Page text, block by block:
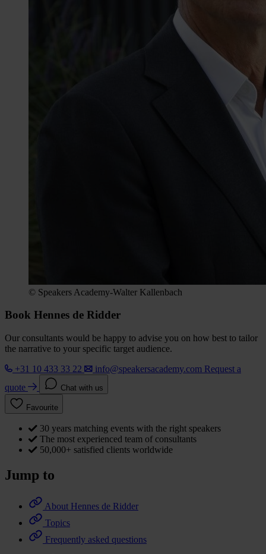
© Speakers Academy-Walter Kallenbach
Book Hennes de Ridder
Our consultants would be happy to advise you on how best to tailor
the narrative to your specific target audience.
+31 10 433 33 22
info@speakersacademy.com Request a
quote
Chat with us
Favourite
30 years matching events with the right speakers
The most experienced team of consultants
50,000+ satisfied clients worldwide
Jump to
About Hennes de Ridder
Topics
Frequently asked questions